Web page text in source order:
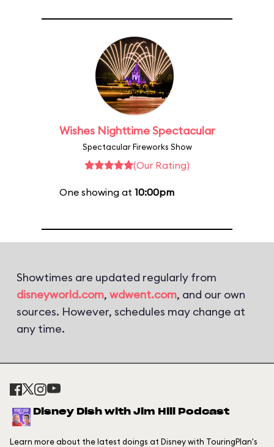
Wishes Nighttime Spectacular
Spectacular Fireworks Show
(Our Rating)
One showing at 10:00pm
Showtimes are updated regularly from
disneyworld.com, wdwent.com, and our own
sources. However, schedules may change at
any time.
Disney Dish with Jim Hill Podcast
Learn more about the latest doings at Disney with TouringPlan's